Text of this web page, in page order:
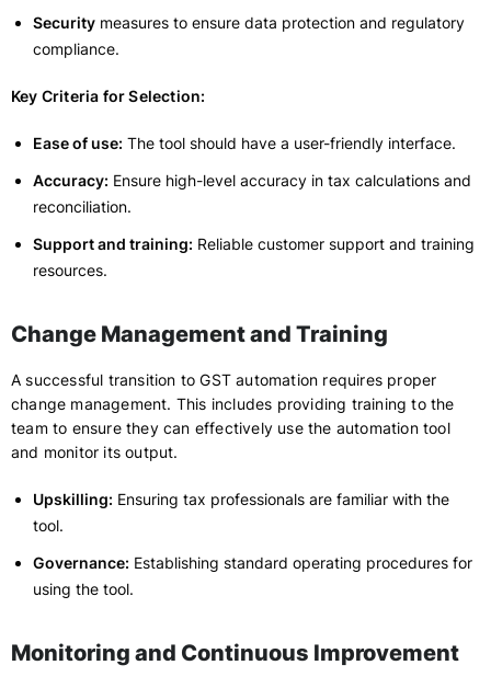
Security measures to ensure data protection and regulatory
compliance.
Key Criteria for Selection:
Ease of use: The tool should have a user-friendly interface.
Accuracy: Ensure high-level accuracy in tax calculations and
reconciliation.
Support and training: Reliable customer support and training
resources.
Change Management and Training
A successful transition to GST automation requires proper
change management. This includes providing training to the
team to ensure they can effectively use the automation tool
and monitor its output.
Upskilling: Ensuring tax professionals are familiar with the
tool.
Governance: Establishing standard operating procedures for
using the tool.
Monitoring and Continuous Improvement